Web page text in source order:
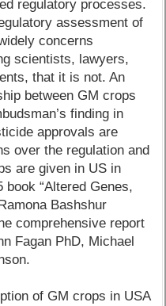
regulatory processes.
assessment of
concerns
scientists, lawyers,
that it is not. An
between GM crops
finding in
approvals are
over the regulation and
are given in US in
book “Altered Genes,
Bashshur
comprehensive report
Fagan PhD, Michael
of GM crops in USA